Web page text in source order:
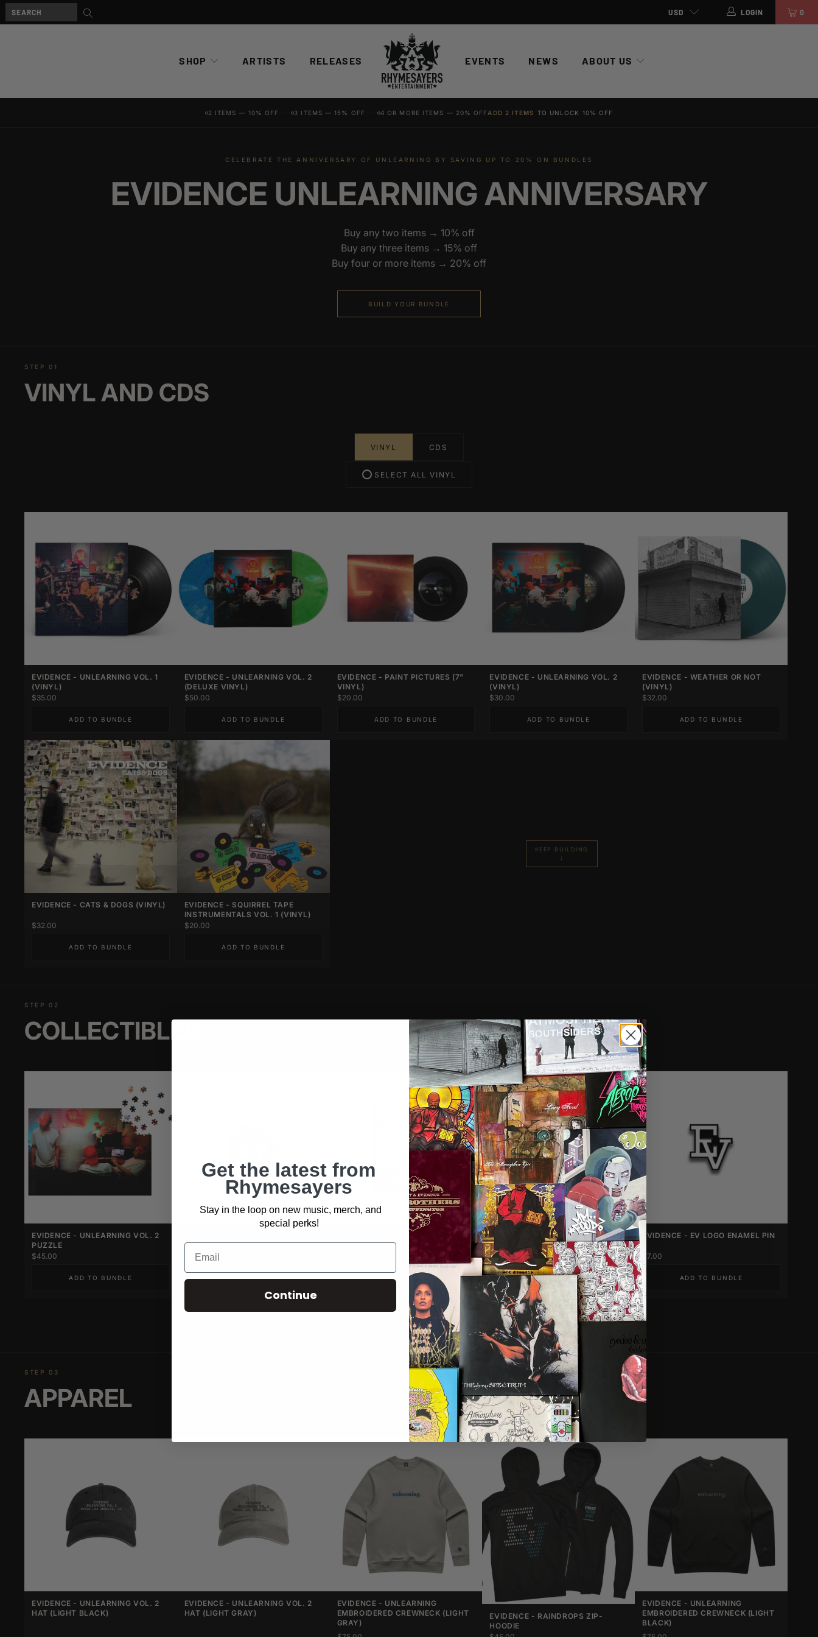
USD LOGIN 0
SHOP ARTISTS RELEASES EVENTS NEWS ABOUT US
2 ITEMS — 10% OFF 3 ITEMS — 15% OFF 4 OR MORE ITEMS — 20% OFF ADD 2 ITEMS TO UNLOCK 10% OFF
CELEBRATE THE ANNIVERSARY OF UNLEARNING BY SAVING UP TO 20% ON BUNDLES
EVIDENCE UNLEARNING ANNIVERSARY
Buy any two items → 10% off
Buy any three items → 15% off
Buy four or more items → 20% off
BUILD YOUR BUNDLE
STEP 01
VINYL AND CDS
VINYL CDS
SELECT ALL VINYL
EVIDENCE - UNLEARNING VOL. 1
(VINYL)
$35.00
ADD TO BUNDLE
EVIDENCE - UNLEARNING VOL. 2
(DELUXE VINYL)
$50.00
ADD TO BUNDLE
EVIDENCE - PAINT PICTURES (7"
VINYL)
$20.00
ADD TO BUNDLE
EVIDENCE - UNLEARNING VOL. 2
(VINYL)
$30.00
ADD TO BUNDLE
EVIDENCE - WEATHER OR NOT
(VINYL)
$32.00
ADD TO BUNDLE
EVIDENCE - CATS & DOGS (VINYL)
$32.00
ADD TO BUNDLE
EVIDENCE - SQUIRREL TAPE
INSTRUMENTALS VOL. 1 (VINYL)
$20.00
ADD TO BUNDLE
KEEP BUILDING
↓
STEP 02
COLLECTIBLES
EVIDENCE - UNLEARNING VOL. 2
PUZZLE
$45.00
ADD TO BUNDLE
SQUIRREL LOGO KEY CHAIN
$14.00
ADD TO BUNDLE
NOTEBOOK
ADD TO BUNDLE
EVIDENCE - UNLEARNING
COLORED PENCILS
$15.00
ADD TO BUNDLE
EVIDENCE - EV LOGO ENAMEL PIN
$7.00
ADD TO BUNDLE
KEEP BUILDING
↓
STEP 03
APPAREL
EVIDENCE - UNLEARNING VOL. 2
HAT (LIGHT BLACK)
EVIDENCE - UNLEARNING VOL. 2
HAT (LIGHT GRAY)
EVIDENCE - UNLEARNING
EMBROIDERED CREWNECK (LIGHT
GRAY)
EVIDENCE - RAINDROPS ZIP-
HOODIE
EVIDENCE - UNLEARNING
EMBROIDERED CREWNECK (LIGHT
BLACK)
Get the latest from
Rhymesayers
Stay in the loop on new music, merch, and
special perks!
Continue